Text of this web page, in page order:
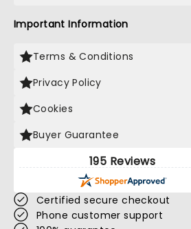
Important Information
Terms & Conditions
Privacy Policy
Cookies
Buyer Guarantee
195 Reviews
Certified secure checkout
Phone customer support